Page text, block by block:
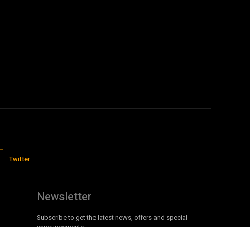
Twitter
Newsletter
Subscribe to get the latest news, offers and special